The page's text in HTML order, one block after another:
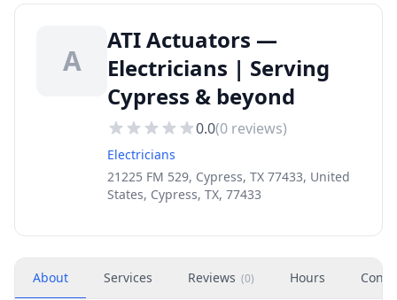
A
ATI Actuators —
Electricians | Serving
Cypress & beyond
0.0(0 reviews)
Electricians
21225 FM 529, Cypress, TX 77433, United
States, Cypress, TX, 77433
About Services Reviews (0) Hours